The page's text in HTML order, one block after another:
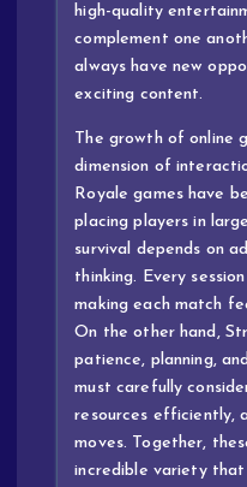
high-quality
complement one
always have new
exciting content.
The growth of online
dimension of
Royale games have
placing players in
survival depends on
thinking. Every
making each match
On the other hand,
patience, planning,
must carefully
resources efficiently,
moves. Together,
incredible variety